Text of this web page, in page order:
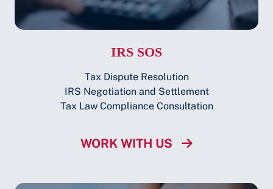
IRS SOS
Tax Dispute Resolution
IRS Negotiation and Settlement
Tax Law Compliance Consultation
WORK WITH US